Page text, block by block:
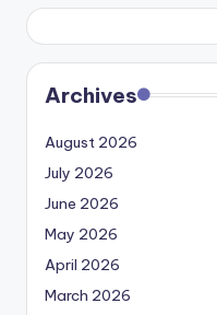
Archives
August 2026
July 2026
June 2026
May 2026
April 2026
March 2026